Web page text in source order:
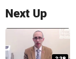
Next Up